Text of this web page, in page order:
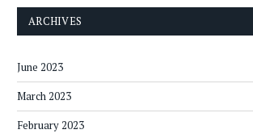
ARCHIVES
June 2023
March 2023
February 2023